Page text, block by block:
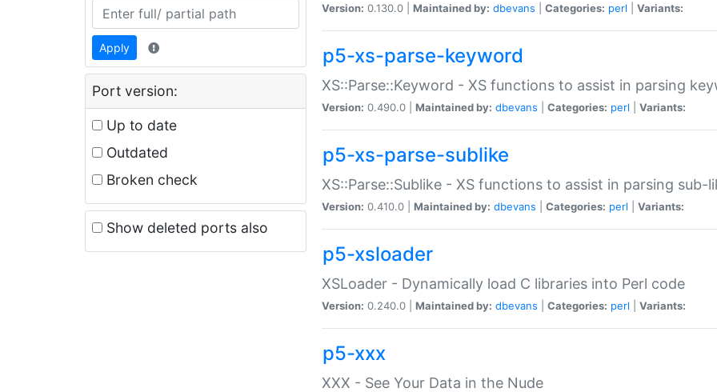
Apply
Port version:
Up to date
Outdated
Broken check
Show deleted ports also
Version: 0.130.0 | Maintained by: dbevans Categories: perl Variants:
p5-xs-parse-keyword
XS::Parse::Keyword - XS functions to assist in parsing
Version: 0.490.0 | Maintained by: dbevans Categories: perl Variants:
p5-xs-parse-sublike
XS::Parse::Sublike - XS functions to assist in parsing sub-
Version: 0.410.0 | Maintained by: dbevans Categories: perl Variants:
p5-xsloader
XSLoader - Dynamically load C libraries into Perl code
Version: 0.240.0 | Maintained by: dbevans Categories: perl Variants:
p5-xxx
XXX - See Your Data in the Nude